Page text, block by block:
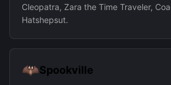
Cleopatra, Zara the Time Traveler,
Hatshepsut.
🦇Spookville